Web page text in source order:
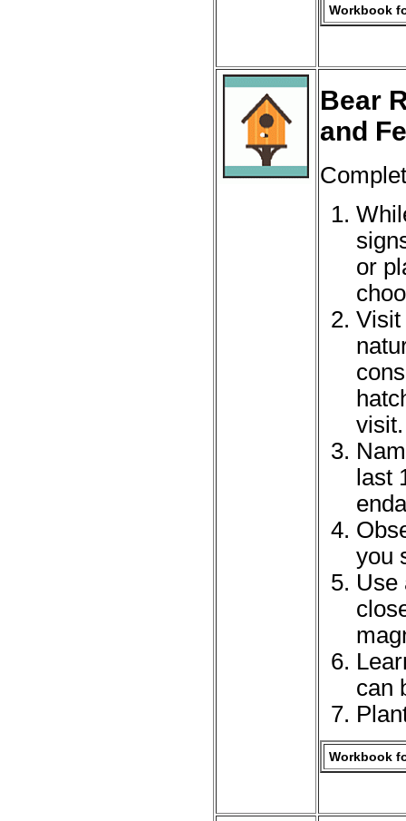
Workbook
Bear
and
or
Visit
visit.
last
you
Use
can
Workbook